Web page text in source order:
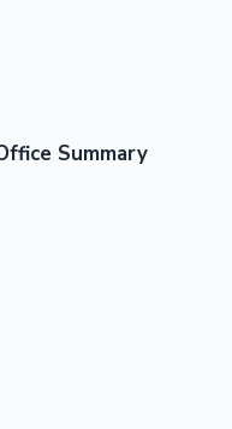
Summary